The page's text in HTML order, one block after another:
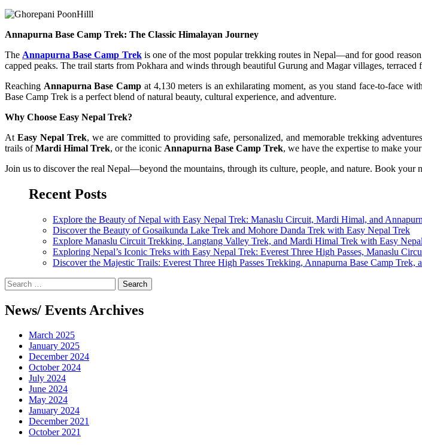
Annapurna Base Camp Trek: The Classic Himalayan Journey
The Annapurna Base Camp Trekis one of the most popular trekking routes in Nepal—and for good
capped peaks. The trail starts from Pokhara and winds through beautiful Gurung and Magar villages, terraced
Reaching Annapurna Base Camp at 4,130 meters is an exhilarating moment, as you stand face-to-face
Base Camp Trek is a perfect blend of natural beauty, cultural experience, and adventure.
Why Choose Easy Nepal Trek?
At Easy Nepal Trek, we are committed to providing safe, personalized, and memorable trekking
trails ofMardi Himal Trek, or the iconic Annapurna Base Camp Trek, we have the expertise to make
Join us to discover the real Nepal—beyond the mountains, through its culture, people, and nature. Book your
Recent Posts
Explore the Beauty of Nepal with Easy Nepal Trek: Manaslu Circuit, Mardi Himal, and
Discover the Beauty of Gosaikunda Lake Trek and Mohore Danda Trek with Easy Nepal Trek
Explore Manaslu Circuit Trekking, Langtang Valley Trek, and Mardi Himal Trek with Easy
Exploring Nepal’s Iconic Treks with Easy Nepal Trek: Everest Three High Passes, Manaslu
Discover the Majestic Trails: Everest Three High Passes Trekking, Annapurna Base Camp Trek,
Search
for:
News/ Events Archives
March 2025
January 2025
December 2024
October 2024
July 2024
June 2024
May 2024
January 2024
December 2021
October 2021